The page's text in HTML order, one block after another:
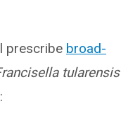
prescribe broad-
tularensis